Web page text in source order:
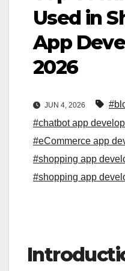
Used in
App
2026
JUN 4, 2026
#chatbot app
#eCommerce app
#shopping app
#shopping app